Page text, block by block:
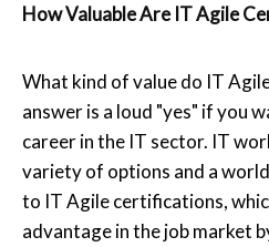
How Valuable Are IT Agile
What kind of value do IT
answer is a loud "yes" if you
career in the IT sector. IT
variety of options and a
to IT Agile certifications,
advantage in the job market